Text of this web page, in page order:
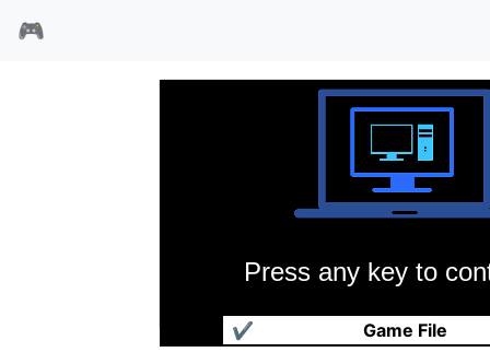
🎮
Press any key to
Game File
✔
殖民计划